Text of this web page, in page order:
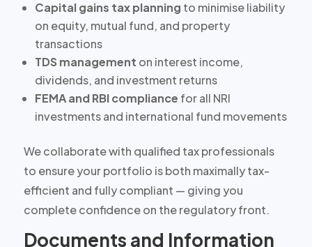
Capital gains tax planning to minimise liability
on equity, mutual fund, and property
transactions
TDS management on interest income,
dividends, and investment returns
FEMA and RBI compliance for all NRI
investments and international fund movements
We collaborate with qualified tax professionals
to ensure your portfolio is both maximally tax-
efficient and fully compliant — giving you
complete confidence on the regulatory front.
Documents and Information